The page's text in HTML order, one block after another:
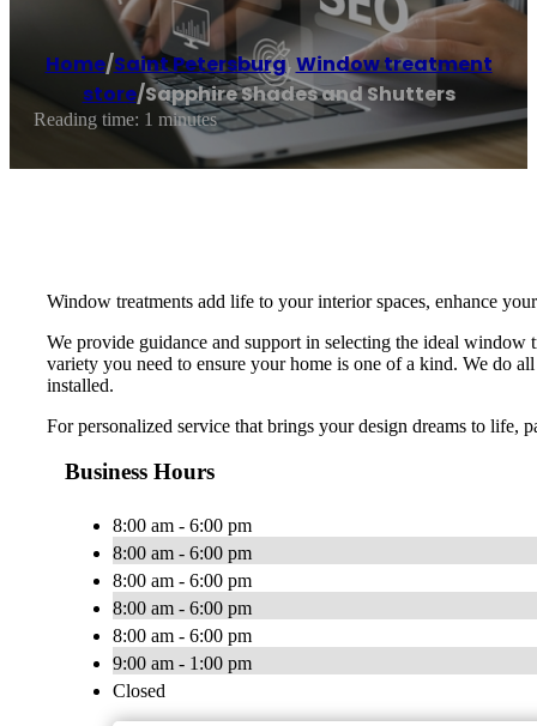
Home/Saint Petersburg,Window treatment
store/Sapphire Shades and Shutters
Reading time: 1 minutes
Window treatments add life to your interior spaces, enhance
We provide guidance and support in selecting the ideal window
variety you need to ensure your home is one of a kind. We do
installed.
For personalized service that brings your design dreams to life,
Business Hours
8:00 am - 6:00 pm
8:00 am - 6:00 pm
8:00 am - 6:00 pm
8:00 am - 6:00 pm
8:00 am - 6:00 pm
9:00 am - 1:00 pm
Closed